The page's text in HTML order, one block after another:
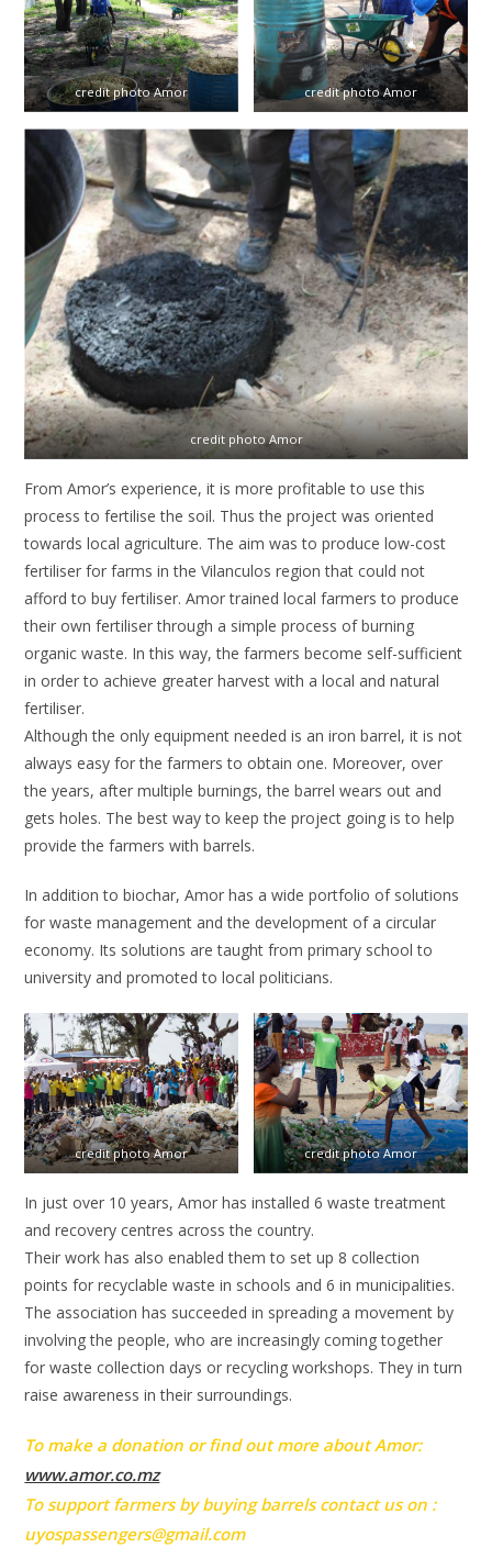
credit photo Amor credit photo Amor
credit photo Amor
From Amor’s experience, it is more profitable to use this
process to fertilise the soil. Thus the project was oriented
towards local agriculture. The aim was to produce low-cost
fertiliser for farms in the Vilanculos region that could not
afford to buy fertiliser. Amor trained local farmers to produce
their own fertiliser through a simple process of burning
organic waste. In this way, the farmers become self-sufficient
in order to achieve greater harvest with a local and natural
fertiliser.
Although the only equipment needed is an iron barrel, it is not
always easy for the farmers to obtain one. Moreover, over
the years, after multiple burnings, the barrel wears out and
gets holes. The best way to keep the project going is to help
provide the farmers with barrels.
In addition to biochar, Amor has a wide portfolio of solutions
for waste management and the development of a circular
economy. Its solutions are taught from primary school to
university and promoted to local politicians.
credit photo Amor credit photo Amor
In just over 10 years, Amor has installed 6 waste treatment
and recovery centres across the country.
Their work has also enabled them to set up 8 collection
points for recyclable waste in schools and 6 in municipalities.
The association has succeeded in spreading a movement by
involving the people, who are increasingly coming together
for waste collection days or recycling workshops. They in turn
raise awareness in their surroundings.
To make a donation or find out more about Amor:
www.amor.co.mz
To support farmers by buying barrels contact us on :
uyospassengers@gmail.com